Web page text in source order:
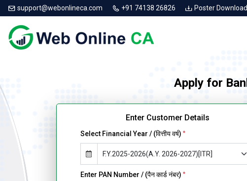
support@webonlineca.com +91 74138 26826 Poster Download
Apply for
Enter Customer Details
Select Financial Year / (वित्तीय वर्ष) *
Enter PAN Number / (पैन कार्ड नंबर) *